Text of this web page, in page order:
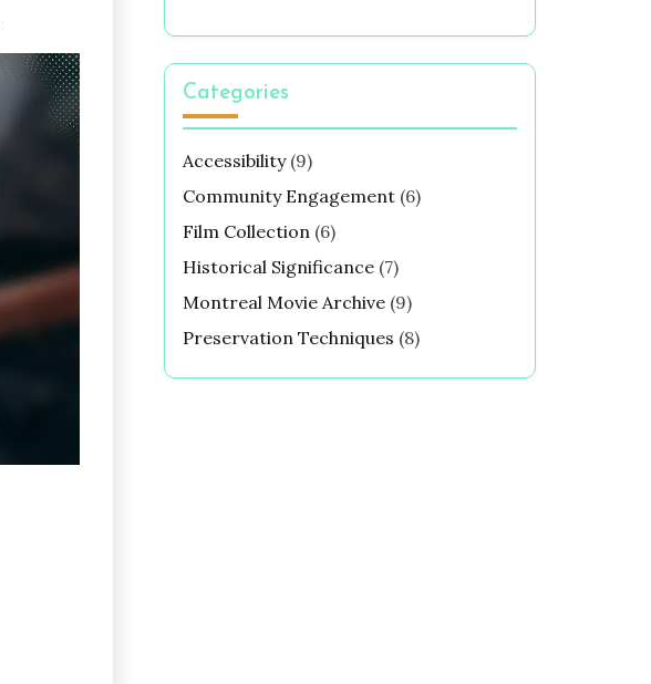
Categories
Accessibility(9)
Community Engagement (6)
Film Collection (6)
Historical Significance (7)
Montreal Movie Archive (9)
Preservation Techniques (8)